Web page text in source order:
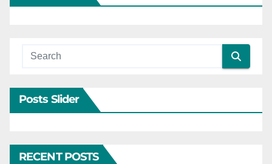
Posts Slider
RECENT POSTS